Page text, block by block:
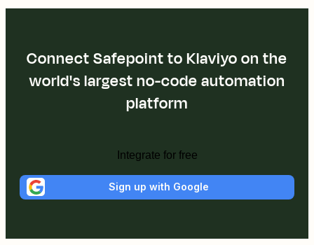
Connect Safepoint to Klaviyo on the
world's largest no-code automation
platform
Integrate for free
Sign up with Google